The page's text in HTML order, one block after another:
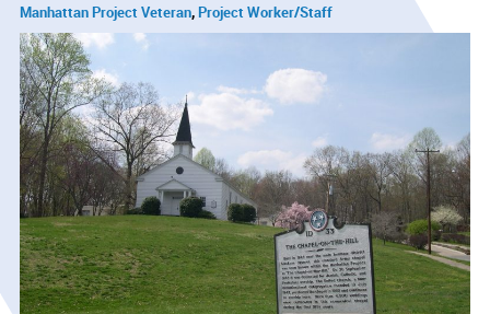
Manhattan Project Veteran Project Worker/Staff